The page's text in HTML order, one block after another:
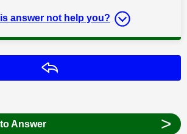
answer not help you?
Answer >